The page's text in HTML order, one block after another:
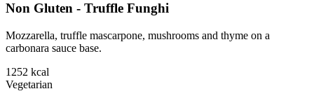
Non Gluten - Truffle Funghi
Mozzarella, truffle mascarpone, mushrooms and thyme on a
carbonara sauce base.
1252 kcal
Vegetarian